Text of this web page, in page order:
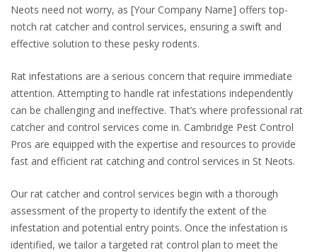
Neots need not worry, as [Your Company Name] offers top-
notch rat catcher and control services, ensuring a swift and
effective solution to these pesky rodents.
Rat infestations are a serious concern that require immediate
attention. Attempting to handle rat infestations independently
can be challenging and ineffective. That’s where professional rat
catcher and control services come in. Cambridge Pest Control
Pros are equipped with the expertise and resources to provide
fast and efficient rat catching and control services in St Neots.
Our rat catcher and control services begin with a thorough
assessment of the property to identify the extent of the
infestation and potential entry points. Once the infestation is
identified, we tailor a targeted rat control plan to meet the